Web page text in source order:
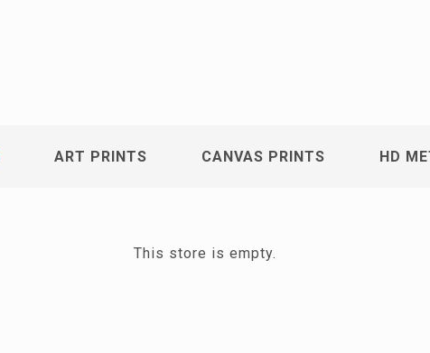
ART PRINTS CANVAS PRINTS HD
This store is empty.